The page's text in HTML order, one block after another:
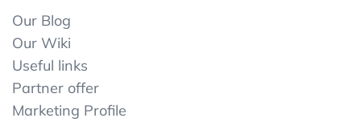
Our Blog
Our Wiki
Useful links
Partner offer
Marketing Profile